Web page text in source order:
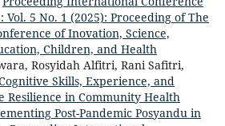
Vol. 5 No. 1 (2025): Proceeding of The
of Inovation, Science,
Children, and Health
Rosyidah Alfitri, Rani Safitri,
Skills, Experience, and
Resilience in Community Health
Post-Pandemic Posyandu in